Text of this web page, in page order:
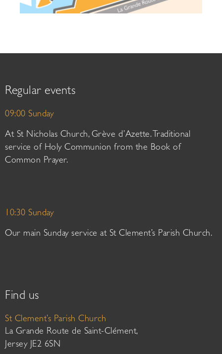
Regular events
09:00 Sunday
At St Nicholas Church, Grève d’Azette. Traditional
service of Holy Communion from the Book of
Common Prayer.
10:30 Sunday
Our main Sunday service at St Clement’s Parish Church.
Find us
St Clement’s Parish Church
La Grande Route de Saint-Clément,
Jersey JE2 6SN